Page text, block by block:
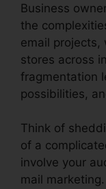
Business
the
email projects,
stores across
fragmentation
possibilities,
Think of
of a
involve your
mail